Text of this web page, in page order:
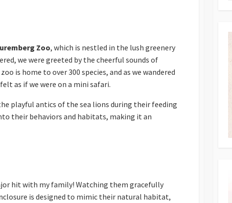
Zoo, which is nestled in the lush greenery
we were greeted by the cheerful sounds of
is home to over 300 species, and as we wandered
as if we were on a mini safari.
playful antics of the sea lions during their feeding
their behaviors and habitats, making it an
hit with my family! Watching them gracefully
is designed to mimic their natural habitat,